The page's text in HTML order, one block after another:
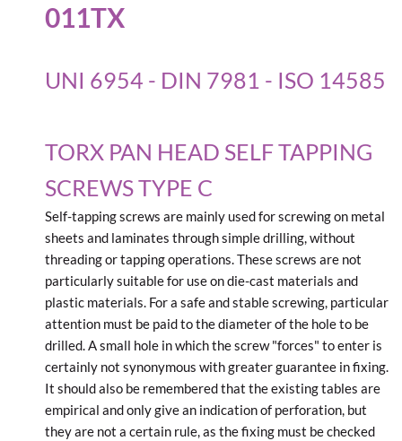
011TX
UNI 6954 - DIN 7981 - ISO 14585
TORX PAN HEAD SELF TAPPING
SCREWS TYPE C
Self-tapping screws are mainly used for screwing on metal
sheets and laminates through simple drilling, without
threading or tapping operations. These screws are not
particularly suitable for use on die-cast materials and
plastic materials. For a safe and stable screwing, particular
attention must be paid to the diameter of the hole to be
drilled. A small hole in which the screw "forces" to enter is
certainly not synonymous with greater guarantee in fixing.
It should also be remembered that the existing tables are
empirical and only give an indication of perforation, but
they are not a certain rule, as the fixing must be checked